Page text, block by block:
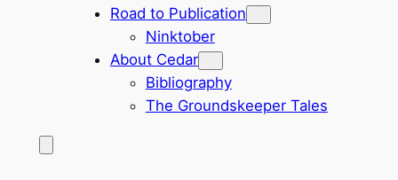
Road to Publication
Ninktober
About Cedar
Bibliography
The Groundskeeper Tales